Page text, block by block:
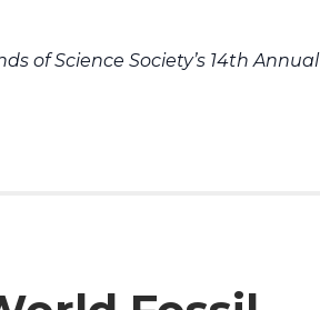
of Science Society’s 14th Annual